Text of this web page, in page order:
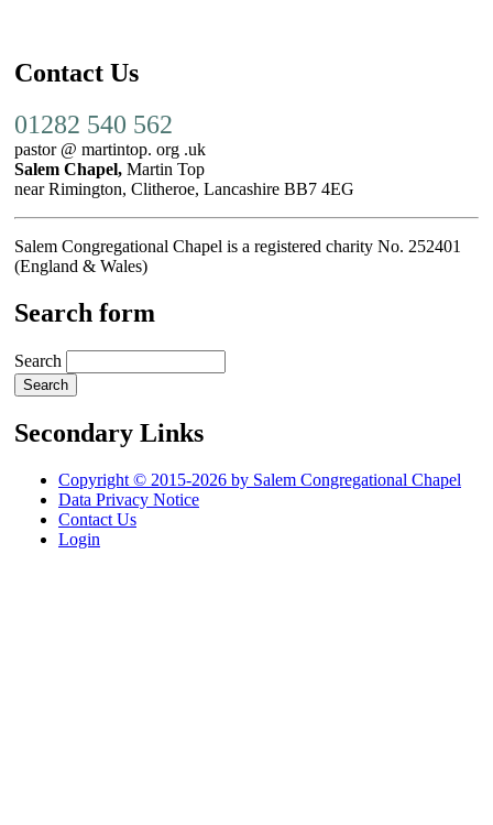
Contact Us
01282 540 562
pastor @ martintop. org .uk
Salem Chapel, Martin Top
near Rimington, Clitheroe, Lancashire BB7 4EG
Salem Congregational Chapel is a registered charity No. 252401
(England & Wales)
Search form
Search
Secondary Links
Copyright © 2015-2026 by Salem Congregational Chapel
Data Privacy Notice
Contact Us
Login